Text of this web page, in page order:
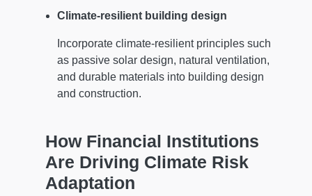
Climate-resilient building design
Incorporate climate-resilient principles such
as passive solar design, natural ventilation,
and durable materials into building design
and construction.
How Financial Institutions
Are Driving Climate Risk
Adaptation